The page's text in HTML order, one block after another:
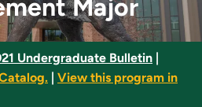
Major
Undergraduate Bulletin
View this program in